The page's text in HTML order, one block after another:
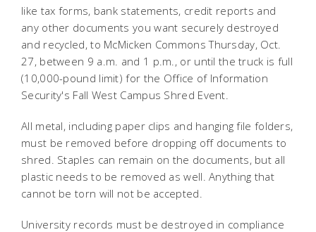
like tax forms, bank statements, credit reports and
any other documents you want securely destroyed
and recycled, to McMicken Commons Thursday, Oct.
27, between 9 a.m. and 1 p.m., or until the truck is full
(10,000-pound limit) for the Office of Information
Security's Fall West Campus Shred Event.
All metal, including paper clips and hanging file folders,
must be removed before dropping off documents to
shred. Staples can remain on the documents, but all
plastic needs to be removed as well. Anything that
cannot be torn will not be accepted.
University records must be destroyed in compliance